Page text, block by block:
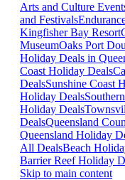
Arts and Culture
and Festivals
Kingfisher Bay Resort
MuseumOaks Port
Holiday Deals in
Coast Holiday Deals
DealsSunshine Coast
Holiday Deals
Holiday Deals
DealsQueensland
Queensland Holiday
All DealsBeach
Barrier Reef Holiday
Skip to main content